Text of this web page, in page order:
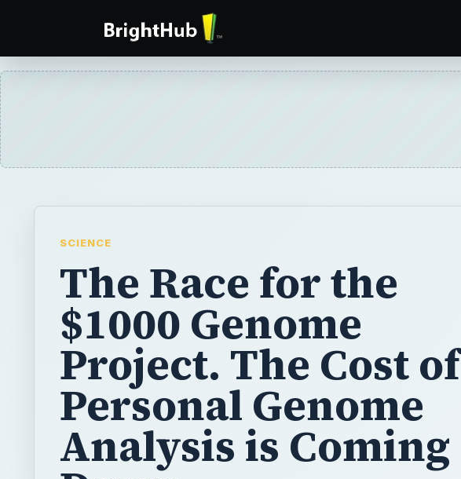
SCIENCE
The Race for the
$1000 Genome
Project. The Cost of
Personal Genome
Analysis is Coming